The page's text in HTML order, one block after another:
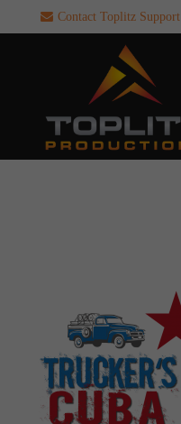
Login
Contact Toplitz Support